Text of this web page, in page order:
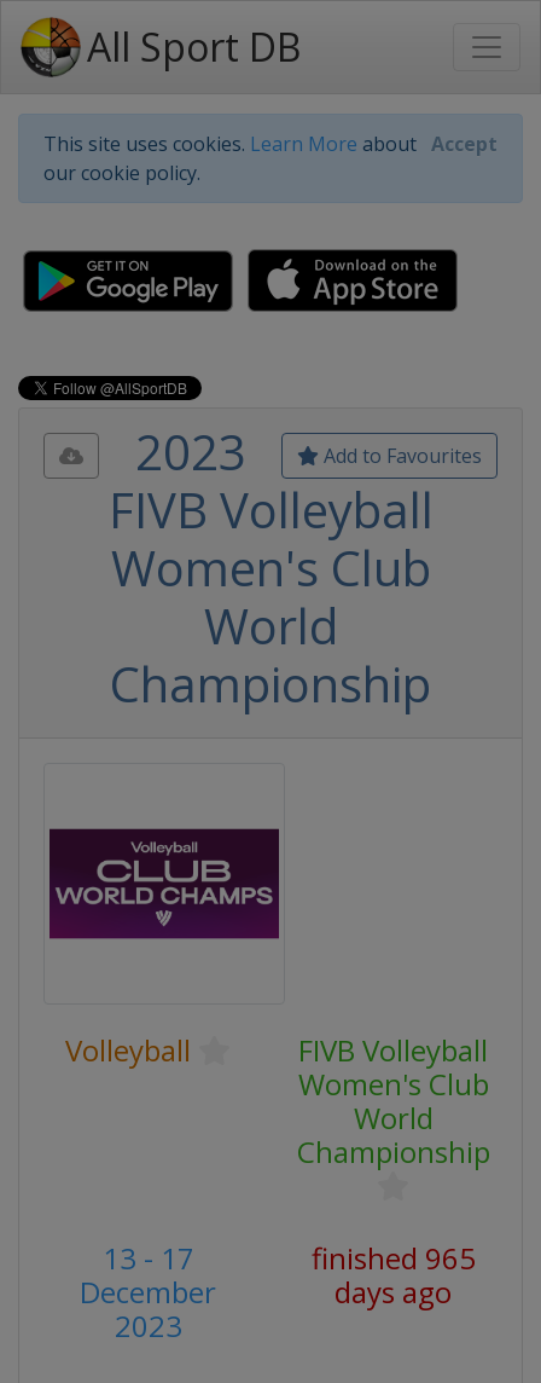
All Sport DB
This site uses cookies. Learn More about
our cookie policy.
Accept
Add to Favourites
2023
FIVB Volleyball
Women's Club
World
Championship
Volleyball
FIVB Volleyball
Women's Club
World
Championship
13 - 17
December
2023
finished 965
days ago